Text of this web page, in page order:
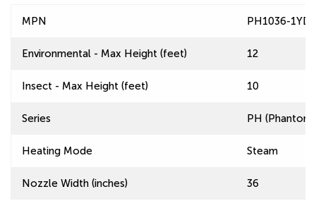
MPN PH1036-
Environmental - Max Height (feet) 12
Insect - Max Height (feet) 10
Series PH
Heating Mode Steam
Nozzle Width (inches) 36